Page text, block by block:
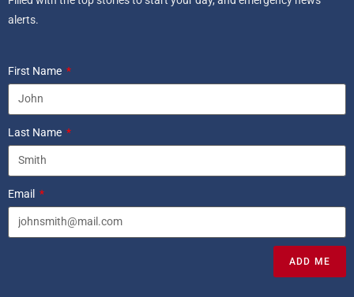
alerts.
First Name
Last Name
Email
ADD ME